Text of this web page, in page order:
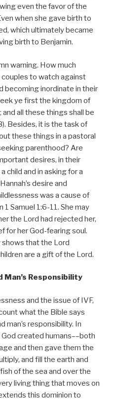
even the favor of the
when she gave birth to
which ultimately became
birth to Benjamin.
warning. How much
to watch against
becoming inordinate in their
ye first the kingdom of
all these things shall be
Besides, it is the task of
these things in a pastoral
parenthood? Are
desires, in their
child and in asking for a
desire and
was a cause of
1 Samuel 1:6-11. She may
the Lord had rejected her,
for her God-fearing soul.
that the Lord
are a gift of the Lord.
Man’s Responsibility
and the issue of IVF,
what the Bible says
man’s responsibility. In
created humans––both
and then gave them the
and fill the earth and
of the sea and over the
living thing that moves on
this dominion to